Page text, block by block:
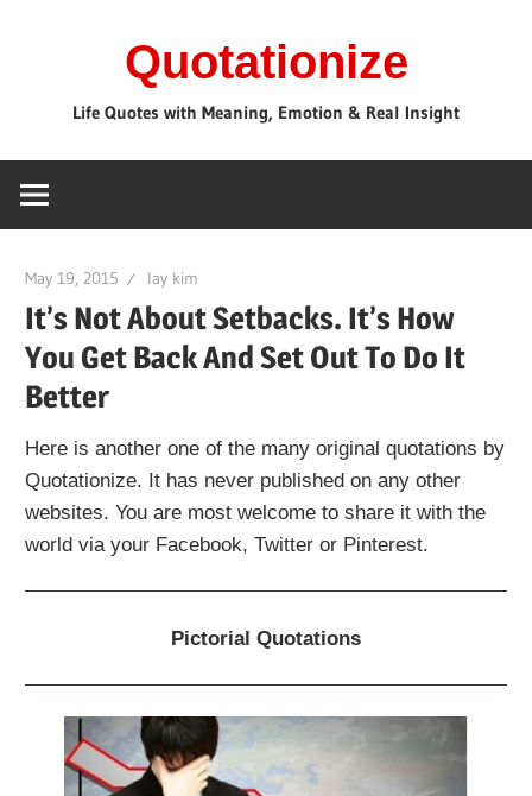
Quotationize
Life Quotes with Meaning, Emotion & Real Insight
May 19, 2015 lay kim
It’s Not About Setbacks. It’s How
You Get Back And Set Out To Do It
Better
Here is another one of the many original quotations by
Quotationize. It has never published on any other
websites. You are most welcome to share it with the
world via your Facebook, Twitter or Pinterest.
Pictorial Quotations